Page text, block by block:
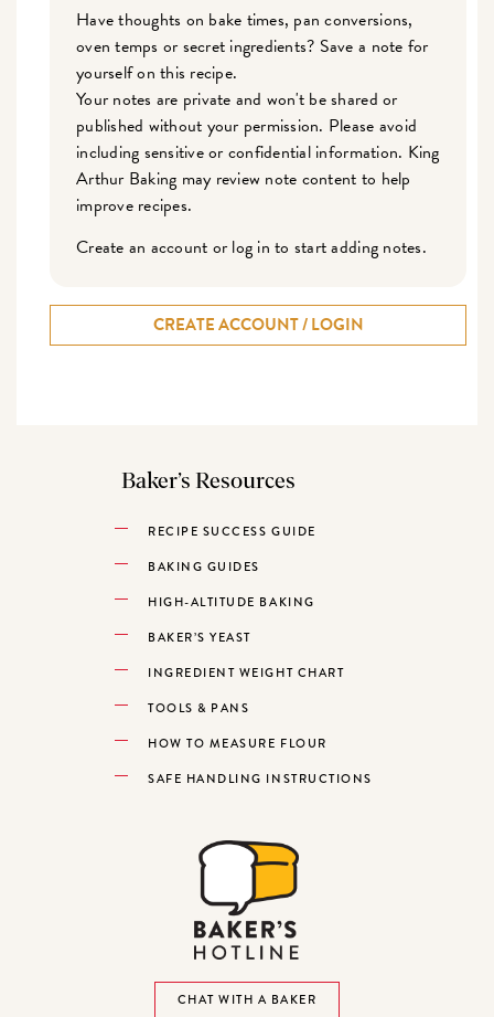
Have thoughts on bake times, pan conversions,
oven temps or secret ingredients? Save a note for
yourself on this recipe.
Your notes are private and won't be shared or
published without your permission. Please avoid
including sensitive or confidential information. King
Arthur Baking may review note content to help
improve recipes.
Create an account or log in to start adding notes.
CREATE ACCOUNT / LOGIN
Baker’s Resources
RECIPE SUCCESS GUIDE
BAKING GUIDES
HIGH-ALTITUDE BAKING
BAKER’S YEAST
INGREDIENT WEIGHT CHART
TOOLS & PANS
HOW TO MEASURE FLOUR
SAFE HANDLING INSTRUCTIONS
CHAT WITH A BAKER